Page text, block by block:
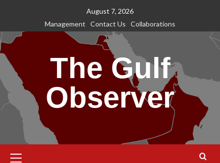
content
August 7, 2026
Management
Contact Us Collaborations
The Gulf
Observer
Menu